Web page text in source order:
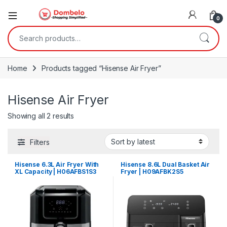
0
Search for:
Home Products tagged “Hisense Air Fryer”
Hisense Air Fryer
Showing all 2 results
Filters
Hisense 6.3L Air Fryer With
XL Capacity | H06AFBS1S3
Hisense 8.6L Dual Basket Air
Fryer | H09AFBK2S5